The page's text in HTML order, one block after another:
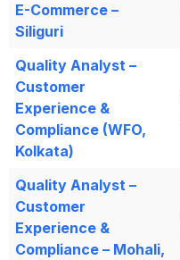
E-Commerce –
Siliguri
Quality Analyst –
Customer
Experience &
Compliance (WFO,
Kolkata)
Quality Analyst –
Customer
Experience &
Compliance – Mohali,